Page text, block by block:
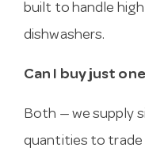
built to handle
dishwashers.
Can I buy just
Both — we supply
quantities to trade